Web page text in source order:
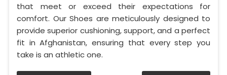
that meet or exceed their expectations for
comfort. Our Shoes are meticulously designed to
provide superior cushioning, support, and a perfect
fit in Afghanistan, ensuring that every step you
take is an athletic one.